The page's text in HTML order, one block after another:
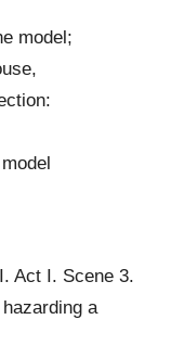
model;
Act I. Scene 3.
a